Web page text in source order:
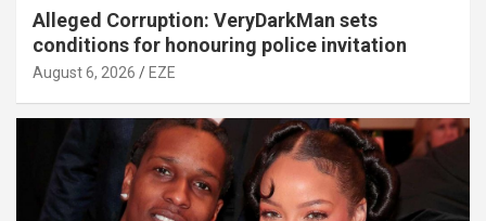
Alleged Corruption: VeryDarkMan sets
conditions for honouring police invitation
August 6, 2026 EZE